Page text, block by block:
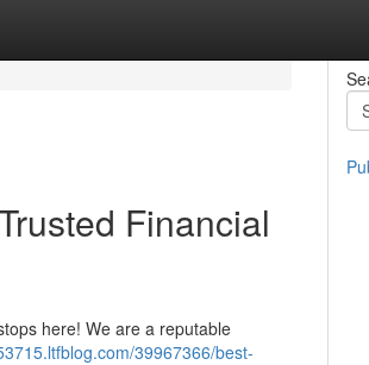
Financial
here! We are a reputable
39967366/best-